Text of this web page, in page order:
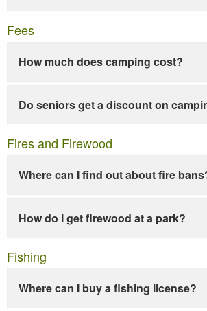
Fees
How much does camping cost?
Do seniors get a discount on
Fires and Firewood
Where can I find out about fire
How do I get firewood at a park?
Fishing
Where can I buy a fishing license?